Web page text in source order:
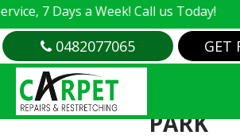
7 Days a Week! Call us Today!
0482077065 GET
CARPET PATCHING
PARK